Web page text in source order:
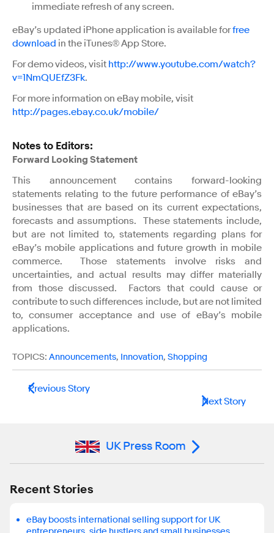
immediate refresh of any screen.
eBay’s updated iPhone application is available forfree
download in the iTunes® App Store.
For demo videos, visit http://www.youtube.com/watch?
v=1NmQUEfZ3Fk.
For more information on eBay mobile, visit
http://pages.ebay.co.uk/mobile/
Notes to Editors:
Forward Looking Statement
This announcement contains forward-looking
statements relating to the future performance of eBay’s
businesses that are based on its current expectations,
forecasts and assumptions. These statements include,
but are not limited to, statements regarding plans for
eBay’s mobile applications and future growth in mobile
commerce. Those statements involve risks and
uncertainties, and actual results may differ materially
from those discussed. Factors that could cause or
contribute to such differences include, but are not limited
to, consumer acceptance and use of eBay’s mobile
applications.
TOPICS: Announcements, Innovation, Shopping
Previous Story
Next Story
UK Press Room
Recent Stories
eBay boosts international selling support for UK